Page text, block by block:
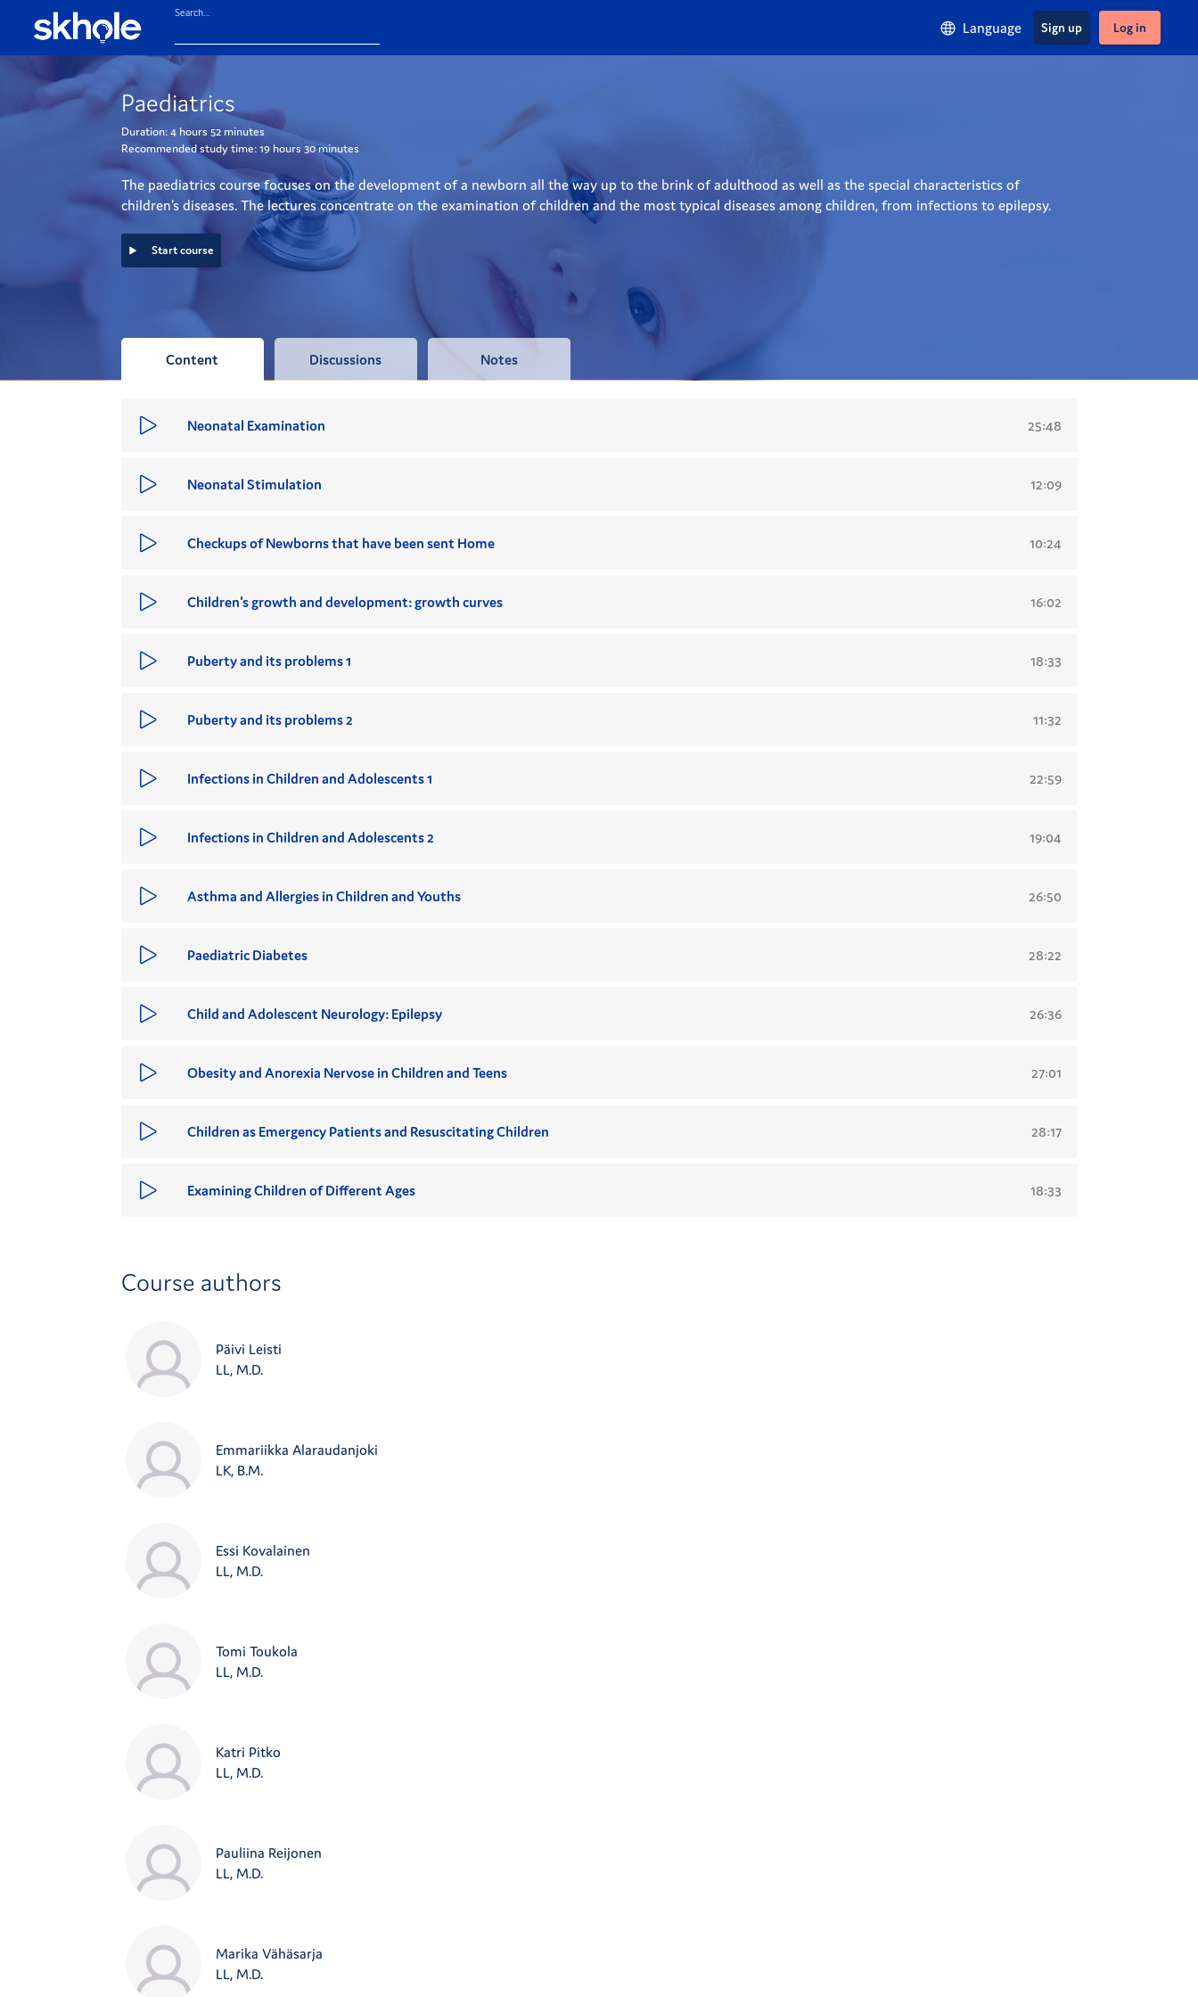
Search...
Language Log in
Sign up
Paediatrics
Duration: 4 hours 52 minutes
Recommended study time: 19 hours 30 minutes
The paediatrics course focuses on the development of a newborn all the way up to the brink of adulthood as well as the special characteristics of
children’s diseases. The lectures concentrate on the examination of children and the most typical diseases among children, from infections to epilepsy.
Start course
Content Discussions Notes
Neonatal Examination 25:48
Neonatal Stimulation 12:09
Checkups of Newborns that have been sent Home 10:24
Children's growth and development: growth curves 16:02
Puberty and its problems 1 18:33
Puberty and its problems 2 11:32
Infections in Children and Adolescents 1 22:59
Infections in Children and Adolescents 2 19:04
Asthma and Allergies in Children and Youths 26:50
Paediatric Diabetes 28:22
Child and Adolescent Neurology: Epilepsy 26:36
Obesity and Anorexia Nervose in Children and Teens 27:01
Children as Emergency Patients and Resuscitating Children 28:17
Examining Children of Different Ages 18:33
Course authors
Päivi Leisti
LL, M.D.
Emmariikka Alaraudanjoki
LK, B.M.
Essi Kovalainen
LL, M.D.
Tomi Toukola
LL, M.D.
Katri Pitko
LL, M.D.
Pauliina Reijonen
LL, M.D.
Marika Vähäsarja
LL, M.D.